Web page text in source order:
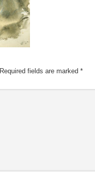
Required fields are marked *